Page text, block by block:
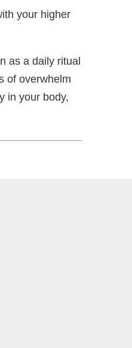
your higher
as a daily ritual
of overwhelm
in your body,